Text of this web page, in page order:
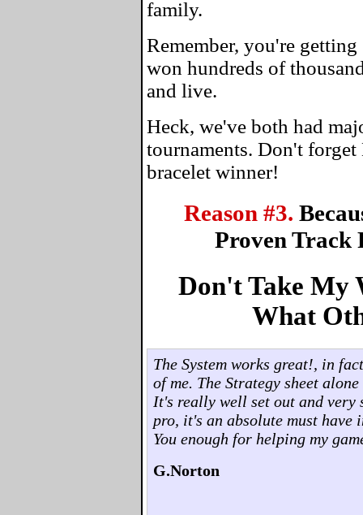
family.
Remember, you're
won hundreds of
and live.
Heck, we've both had
tournaments. Don't
bracelet winner!
Reason #3.
Proven Track
Don't Take My
What
The System works great!, in
of me. The Strategy sheet
It's really well set out and very
pro, it's an absolute must have
You enough for helping my
G.Norton